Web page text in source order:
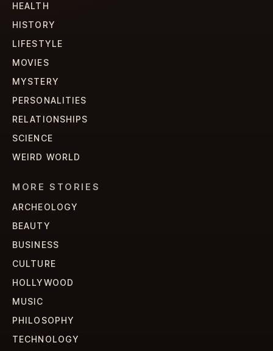
HEALTH
HISTORY
LIFESTYLE
MOVIES
MYSTERY
PERSONALITIES
RELATIONSHIPS
SCIENCE
WEIRD WORLD
MORE STORIES
ARCHEOLOGY
BEAUTY
BUSINESS
CULTURE
HOLLYWOOD
MUSIC
PHILOSOPHY
TECHNOLOGY